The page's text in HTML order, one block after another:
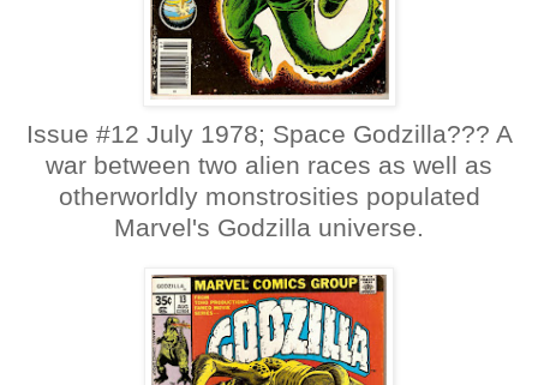
Issue #12 July 1978; Space Godzilla??? A
war between two alien races as well as
otherworldly monstrosities populated
Marvel's Godzilla universe.